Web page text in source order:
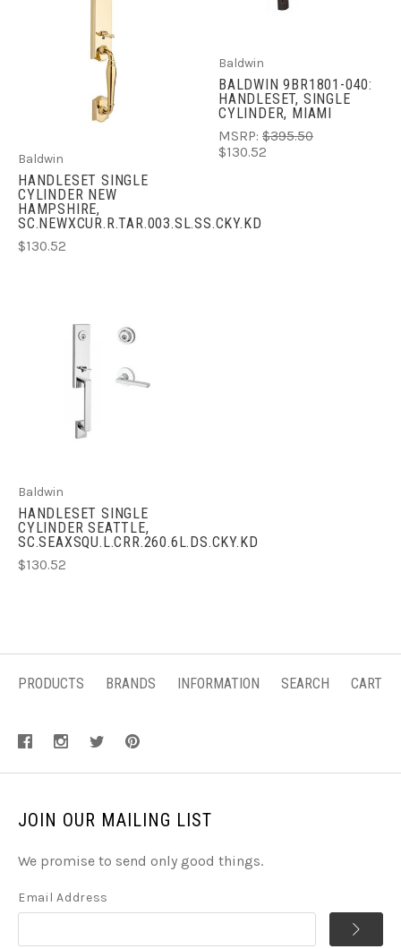
Baldwin
HANDLESET SINGLE
CYLINDER NEW
HAMPSHIRE,
SC.NEWXCUR.R.TAR.003.SL.SS.CKY.KD
$130.52
Baldwin
BALDWIN 9BR1801-040:
HANDLESET, SINGLE
CYLINDER, MIAMI
MSRP: $395.50
$130.52
Baldwin
HANDLESET SINGLE
CYLINDER SEATTLE,
SC.SEAXSQU.L.CRR.260.6L.DS.CKY.KD
$130.52
PRODUCTS BRANDS INFORMATION SEARCH CART
JOIN OUR MAILING LIST
We promise to send only good things.
Email Address